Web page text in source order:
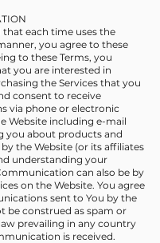
that each time uses the
you agree to these
to these Terms, you
you are interested in
the Services that you
consent to receive
via phone or electronic
Website including e-mail
you about products and
the Website (or its affiliates
understanding your
can also be by
on the Website. You agree
sent to You by the
be construed as spam or
prevailing in any country
is received.